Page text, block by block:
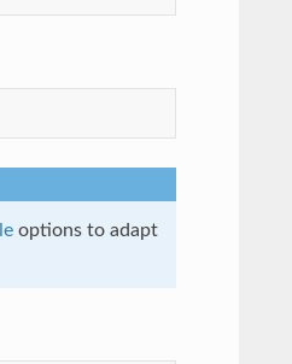
options to adapt